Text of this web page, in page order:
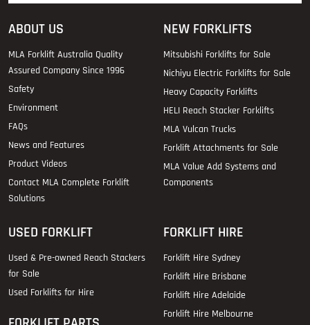
ABOUT US
MLA Forklift Australia Quality
Assured Company Since 1996
Safety
Environment
FAQs
News and Features
Product Videos
Contact MLA Complete Forklift
Solutions
NEW FORKLIFTS
Mitsubishi Forklifts for Sale
Nichiyu Electric Forklifts for Sale
Heavy Capacity Forklifts
HELI Reach Stacker Forklifts
MLA Vulcan Trucks
Forklift Attachments for Sale
MLA Value Add Systems and
Components
USED FORKLIFT
Used & Pre-owned Reach Stackers
for Sale
Used Forklifts for Hire
FORKLIFT HIRE
Forklift Hire Sydney
Forklift Hire Brisbane
Forklift Hire Adelaide
Forklift Hire Melbourne